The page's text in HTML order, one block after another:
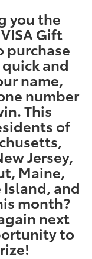
you the
Gift
purchase
and
name,
number
This
of
Jersey,
Maine,
Island, and
month?
next
to